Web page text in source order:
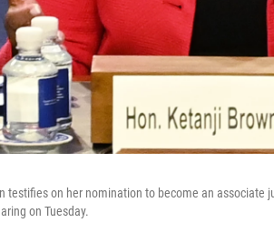
testifies on her nomination to become an associate
on Tuesday.